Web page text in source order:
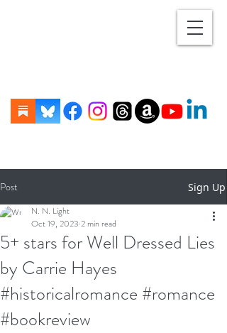
Post Sign Up
5+ stars for Well Dressed Lies
by Carrie Hayes
#historicalromance #romance
#bookreview
N. N. Light
Oct 19, 2023 2 min read